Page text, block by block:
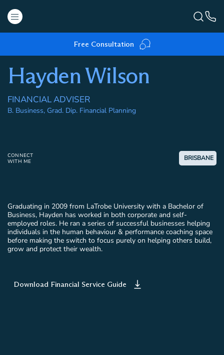
Free Consultation
Hayden Wilson
FINANCIAL ADVISER
B. Business, Grad. Dip. Financial Planning
CONNECT
WITH ME
BRISBANE
Graduating in 2009 from LaTrobe University with a Bachelor of
Business, Hayden has worked in both corporate and self-
employed roles. He ran a series of successful businesses helping
individuals in the human behaviour & performance coaching space
before making the switch to focus purely on helping others build,
grow and protect their wealth.
Download Financial Service Guide